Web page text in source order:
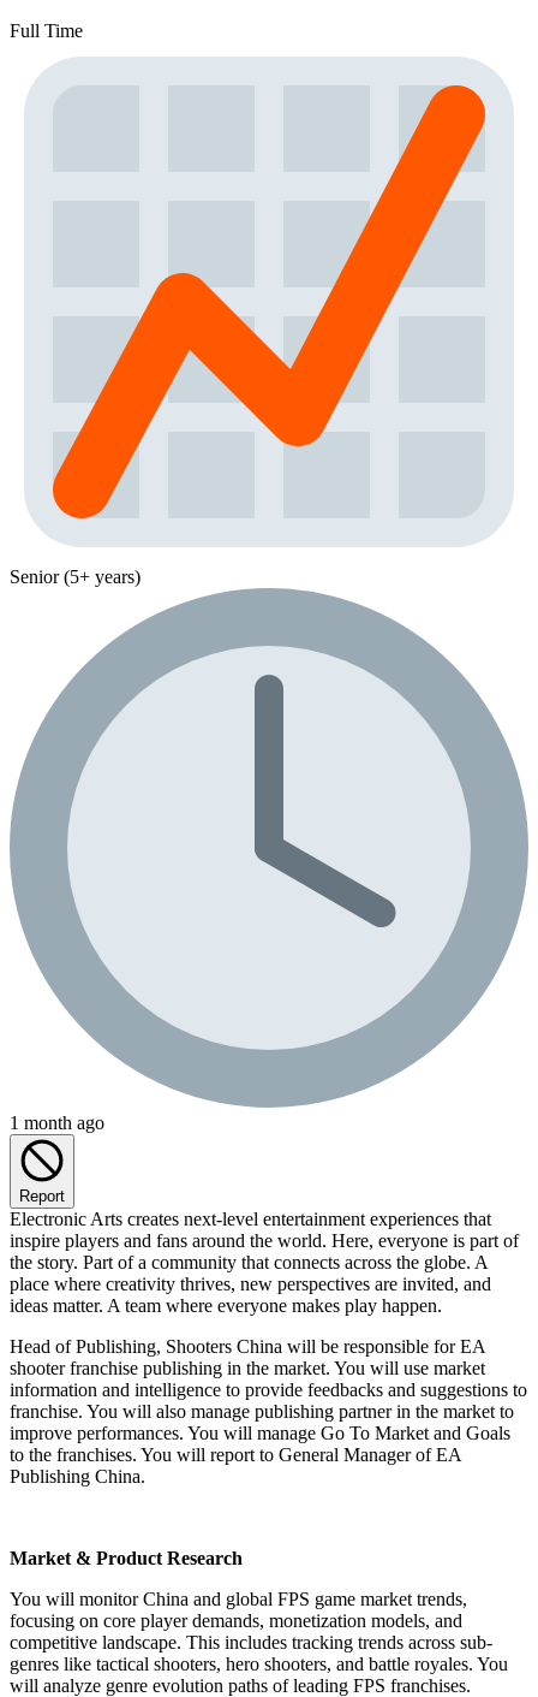
Full Time
Senior (5+ years)
1 month ago
Report
Electronic Arts creates next-level entertainment experiences that
inspire players and fans around the world. Here, everyone is part of
the story. Part of a community that connects across the globe. A
place where creativity thrives, new perspectives are invited, and
ideas matter. A team where everyone makes play happen.
Head of Publishing, Shooters China will be responsible for EA
shooter franchise publishing in the market. You will use market
information and intelligence to provide feedbacks and suggestions to
franchise. You will also manage publishing partner in the market to
improve performances. You will manage Go To Market and Goals
to the franchises. You will report to General Manager of EA
Publishing China.
Market & Product Research
You will monitor China and global FPS game market trends,
focusing on core player demands, monetization models, and
competitive landscape. This includes tracking trends across sub-
genres like tactical shooters, hero shooters, and battle royales. You
will analyze genre evolution paths of leading FPS franchises.